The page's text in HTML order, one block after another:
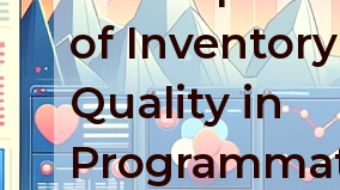
of Inventory
Quality in